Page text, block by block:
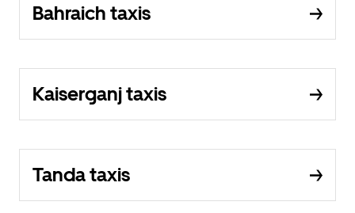
Bahraich taxis
Kaiserganj taxis
Tanda taxis